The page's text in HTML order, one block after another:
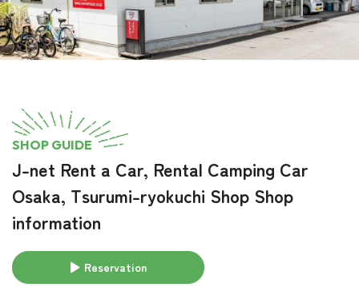
SHOP GUIDE
J-net Rent a Car, Rental Camping Car
Osaka, Tsurumi-ryokuchi Shop Shop
information
Reservation